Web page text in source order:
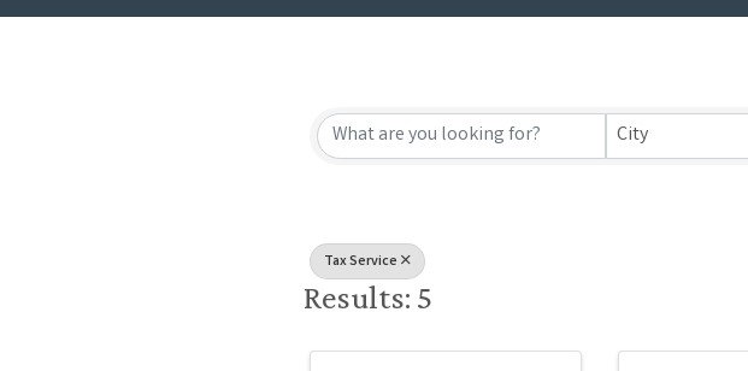
{Directory Results}
City
Tax Service
Results: 5